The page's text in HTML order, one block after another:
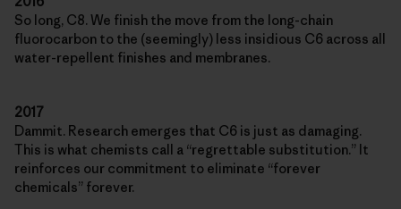
So long, C8. We finish the move from the long-chain
fluorocarbon to the (seemingly) less insidious C6 across all
water-repellent finishes and membranes.
2017
Dammit. Research emerges that C6 is just as damaging.
This is what chemists call a “regrettable substitution.” It
reinforces our commitment to eliminate “forever
chemicals” forever.